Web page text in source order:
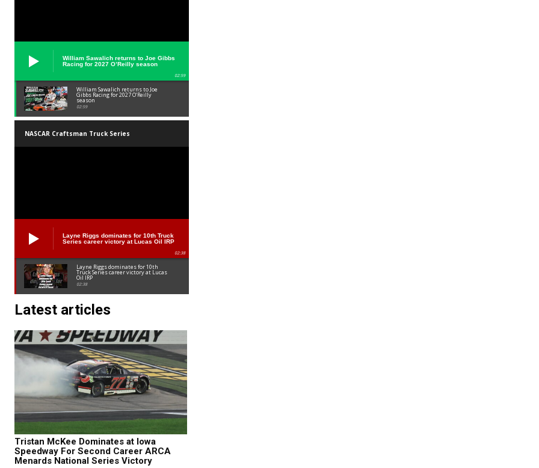
William Sawalich returns to Joe Gibbs
Racing for 2027 O’Reilly season
02:59
William Sawalich returns to Joe
Gibbs Racing for 2027 O’Reilly
season
02:59
NASCAR Craftsman Truck Series
Layne Riggs dominates for 10th Truck
Series career victory at Lucas Oil IRP
02:38
Layne Riggs dominates for 10th
Truck Series career victory at Lucas
Oil IRP
02:38
Latest articles
Tristan McKee Dominates at Iowa
Speedway For Second Career ARCA
Menards National Series Victory